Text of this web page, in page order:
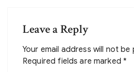
Leave a Reply
Your email address will not be
Required fields are marked*